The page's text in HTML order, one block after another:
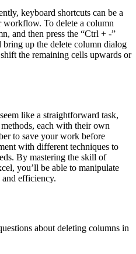
keyboard shortcuts can be a
workflow. To delete a column
and then press the “Ctrl + -”
up the delete column dialog
the remaining cells upwards or
like a straightforward task,
each with their own
to save your work before
with different techniques to
By mastering the skill of
you’ll be able to manipulate
and efficiency.
about deleting columns in